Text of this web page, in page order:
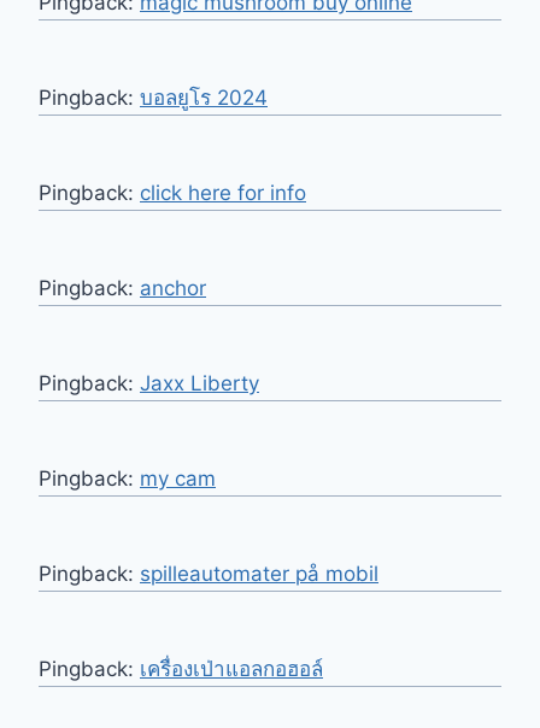
Pingback: บอลยูโร 2024
Pingback: click here for info
Pingback: anchor
Pingback: Jaxx Liberty
Pingback: my cam
Pingback: spilleautomater på mobil
Pingback: เครื่องเป่าแอลกอฮอล์